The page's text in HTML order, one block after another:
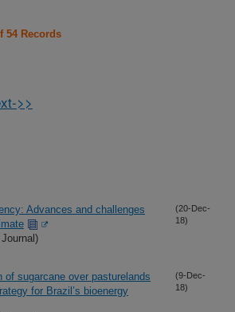
54 Records
>>
Advances and challenges
(20-Dec-
18)
of sugarcane over pasturelands
for Brazil’s bioenergy
(9-Dec-
18)